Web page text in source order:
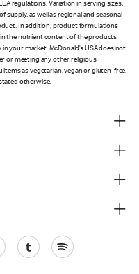
regulations. Variation in serving sizes,
as well as regional and seasonal
In addition, product formulations
in the nutrient content of the products
your market. McDonald’s USA does not
or meeting any other religious
as vegetarian, vegan or gluten-free.
otherwise.